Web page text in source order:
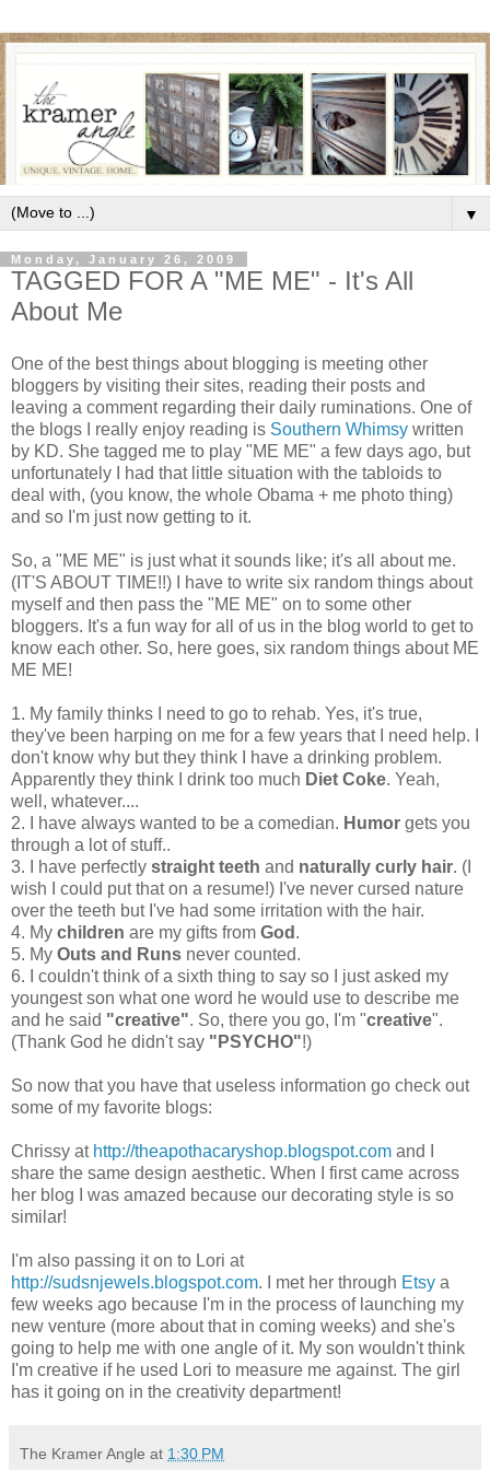
▼
Monday, January 26, 2009
TAGGED FOR A "ME ME" - It's All
About Me
One of the best things about blogging is meeting other
bloggers by visiting their sites, reading their posts and
leaving a comment regarding their daily ruminations. One of
the blogs I really enjoy reading is Southern Whimsy written
by KD. She tagged me to play "ME ME" a few days ago, but
unfortunately I had that little situation with the tabloids to
deal with, (you know, the whole Obama + me photo thing)
and so I'm just now getting to it.
So, a "ME ME" is just what it sounds like; it's all about me.
(IT'S ABOUT TIME!!) I have to write six random things about
myself and then pass the "ME ME" on to some other
bloggers. It's a fun way for all of us in the blog world to get to
know each other. So, here goes, six random things about ME
ME ME!
1. My family thinks I need to go to rehab. Yes, it's true,
they've been harping on me for a few years that I need help. I
don't know why but they think I have a drinking problem.
Apparently they think I drink too much Diet Coke. Yeah,
well, whatever....
2. I have always wanted to be a comedian. Humor gets you
through a lot of stuff..
3. I have perfectly straight teeth and naturally curly hair. (I
wish I could put that on a resume!) I've never cursed nature
over the teeth but I've had some irritation with the hair.
4. My children are my gifts from God .
5. My Outs and Runs never counted.
6. I couldn't think of a sixth thing to say so I just asked my
youngest son what one word he would use to describe me
and he said "creative". So, there you go, I'm "creative".
(Thank God he didn't say "PSYCHO"!)
So now that you have that useless information go check out
some of my favorite blogs:
Chrissy at http://theapothacaryshop.blogspot.com and I
share the same design aesthetic. When I first came across
her blog I was amazed because our decorating style is so
similar!
I'm also passing it on to Lori at
http://sudsnjewels.blogspot.com. I met her through Etsy a
few weeks ago because I'm in the process of launching my
new venture (more about that in coming weeks) and she's
going to help me with one angle of it. My son wouldn't think
I'm creative if he used Lori to measure me against. The girl
has it going on in the creativity department!
The Kramer Angle at 1:30 PM